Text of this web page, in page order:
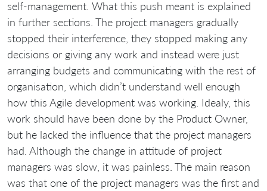
self-management. What this push meant is explained
in further sections. The project managers gradually
stopped their interference, they stopped making any
decisions or giving any work and instead were just
arranging budgets and communicating with the rest of
organisation, which didn’t understand well enough
how this Agile development was working. Idealy, this
work should have been done by the Product Owner,
but he lacked the influence that the project managers
had. Although the change in attitude of project
managers was slow, it was painless. The main reason
was that one of the project managers was the first and